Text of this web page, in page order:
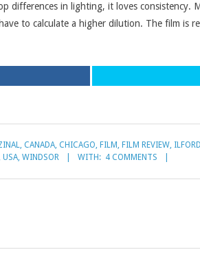
in lighting, it loves
to calculate a higher dilution. The film is
, CANADA, CHICAGO, FILM, FILM REVIEW,
USA, WINDSOR WITH: 4 COMMENTS